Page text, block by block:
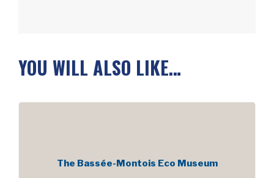
YOU WILL ALSO LIKE…
The Bassée-Montois Eco Museum